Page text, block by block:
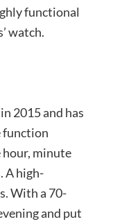
functional
watch.
2015 and has
function
hour, minute
A high-
With a 70-
and put